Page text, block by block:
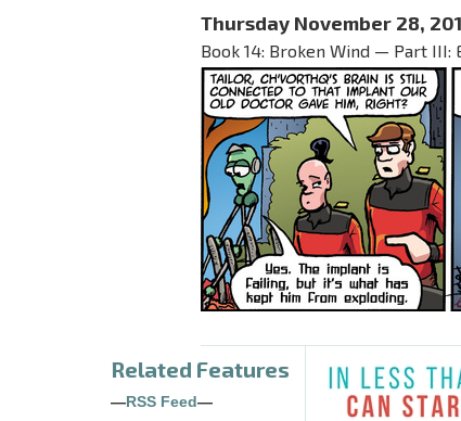
Thursday November 28,
Book 14: Broken Wind — Part III:
Related Features
— RSS Feed —